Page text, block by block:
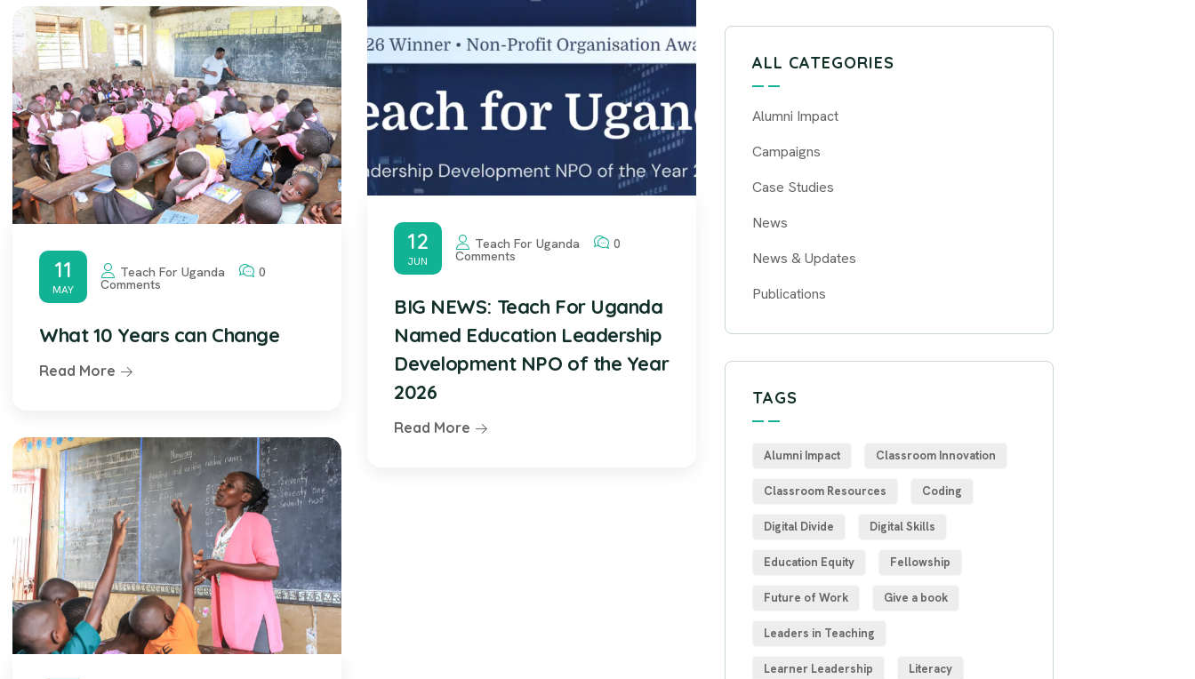
12
JUN
Teach For Uganda 0
Comments
BIG NEWS: Teach For Uganda
Named Education Leadership
Development NPO of the Year
2026
Read More
11
MAY
Teach For Uganda 0
Comments
What 10 Years can Change
Read More
ALL CATEGORIES
Alumni Impact
Campaigns
Case Studies
News
News & Updates
Publications
TAGS
Alumni Impact Classroom Innovation
Classroom Resources Coding
Digital Divide Digital Skills
Education Equity Fellowship
Future of Work Give a book
Leaders in Teaching
Learner Leadership Literacy